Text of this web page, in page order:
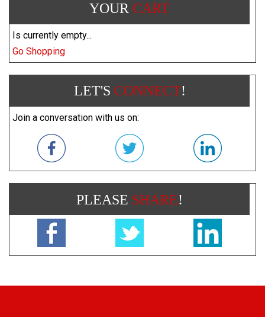
YOUR CART
Is currently empty...
Go Shopping
LET'S CONNECT!
Join a conversation with us on:
PLEASE SHARE!